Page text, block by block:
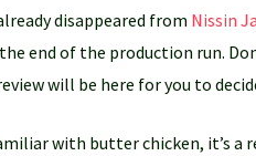
disappeared from Nissin
end of the production run.
will be here for you to
with butter chicken, it’s a